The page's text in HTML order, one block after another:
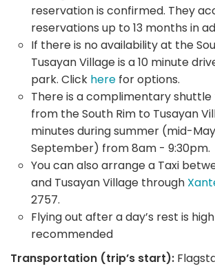
reservation is confirmed. They
reservations up to 13 months in
If there is no availability at the
Tusayan Village is a 10 minute
park. Click here for options.
There is a complimentary
from the South Rim to Tusayan
minutes during summer (mid-
September) from 8am - 9:30pm.
You can also arrange a Taxi
and Tusayan Village through
2757.
Flying out after a day’s rest is
recommended
Transportation (trip’s start):